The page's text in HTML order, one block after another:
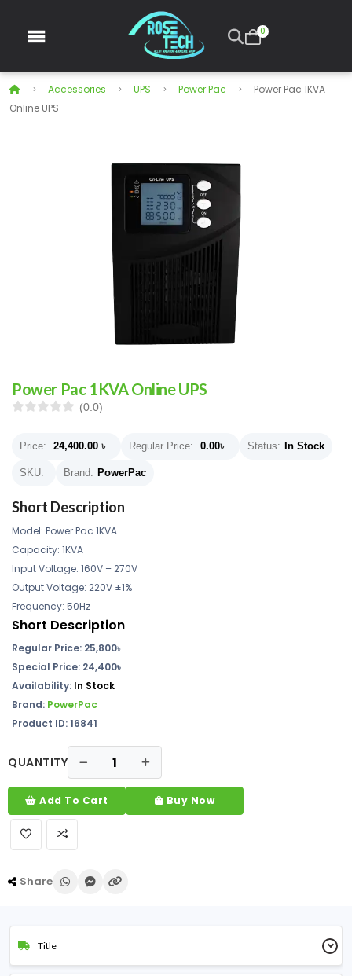
0
Accessories UPS Power Pac
Power Pac 1KVA
Online UPS
Power Pac 1KVA Online UPS
(0.0)
Price: 24,400.00 ৳ Regular Price: 0.00৳ Status: In Stock
SKU: Brand: PowerPac
Short Description
Model: Power Pac 1KVA
Capacity: 1KVA
Input Voltage: 160V – 270V
Output Voltage: 220V ±1%
Frequency: 50Hz
Short Description
Regular Price: 25,800৳
Special Price: 24,400৳
Availability: In Stock
Brand: PowerPac
Product ID: 16841
QUANTITY
Add To Cart Buy Now
Share
Title